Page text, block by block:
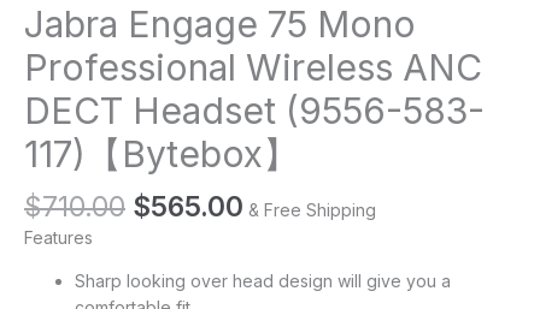
Jabra Engage 75 Mono
Professional Wireless ANC
DECT Headset (9556-583-
117)【Bytebox】
$710.00 $565.00 & Free Shipping
Features
Sharp looking over head design will give you a